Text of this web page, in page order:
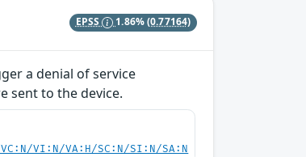
EPSS 1.86%(0.77164)
a denial of service
sent to the device.
VI:N/VA:H/SC:N/SI:N/SA:N